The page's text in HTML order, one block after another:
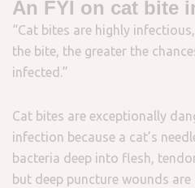
An FYI on cat bite
“Cat bites are highly
the bite, the greater the
infected.”
Cat bites are exceptionally
infection because a cat’s
bacteria deep into flesh,
but deep puncture wounds